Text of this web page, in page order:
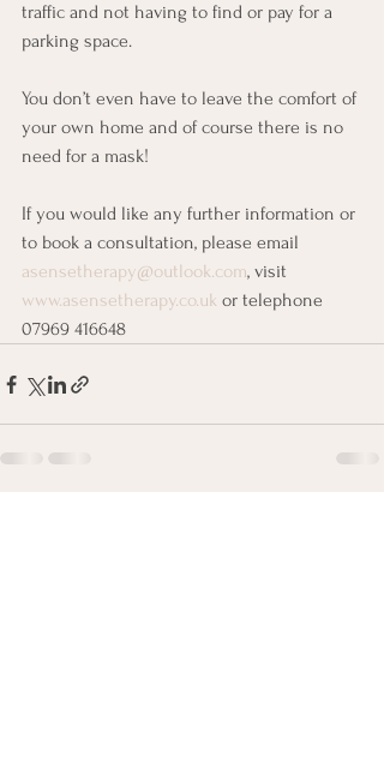
traffic and not having to find or pay for a
parking space.
You don’t even have to leave the comfort of
your own home and of course there is no
need for a mask!
If you would like any further information or
to book a consultation, please email
asensetherapy@outlook.com, visit
www.asensetherapy.co.uk or telephone
07969 416648